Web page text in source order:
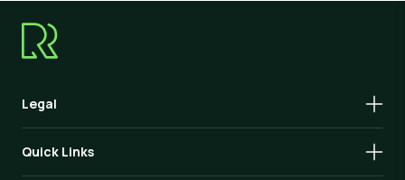
Legal
Quick Links